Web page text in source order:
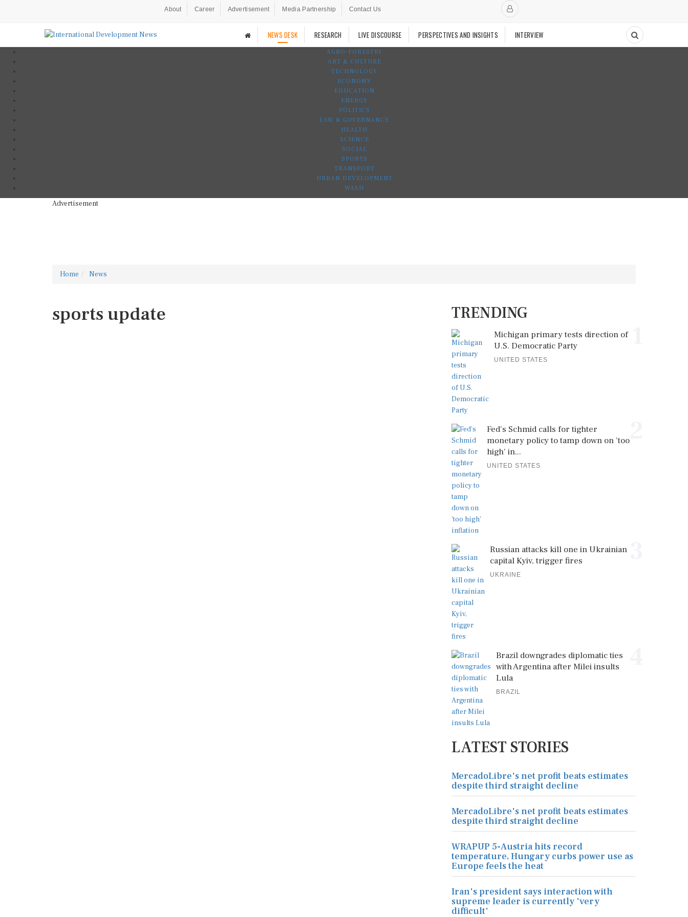
About Career Advertisement Media Partnership Contact Us
NEWS DESK RESEARCH LIVE DISCOURSE PERSPECTIVES AND INSIGHTS INTERVIEW
AGRO-FORESTRY
ART & CULTURE
TECHNOLOGY
ECONOMY
EDUCATION
ENERGY
POLITICS
LAW & GOVERNANCE
HEALTH
SCIENCE
SOCIAL
SPORTS
TRANSPORT
URBAN DEVELOPMENT
WASH
Advertisement
Home News
sports update TRENDING
Michigan primary tests direction of
U.S. Democratic Party
UNITED STATES
Fed's Schmid calls for tighter
monetary policy to tamp down on 'too
high' in...
UNITED STATES
Russian attacks kill one in Ukrainian
capital Kyiv, trigger fires
UKRAINE
Brazil downgrades diplomatic ties
with Argentina after Milei insults
Lula
BRAZIL
LATEST STORIES
MercadoLibre's net profit beats estimates
despite third straight decline
MercadoLibre's net profit beats estimates
despite third straight decline
WRAPUP 5-Austria hits record
temperature, Hungary curbs power use as
Europe feels the heat
Iran's president says interaction with
supreme leader is currently 'very
difficult'